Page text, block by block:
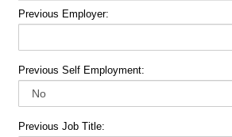
Previous Employer:
Previous Self Employment:
Previous Job Title: